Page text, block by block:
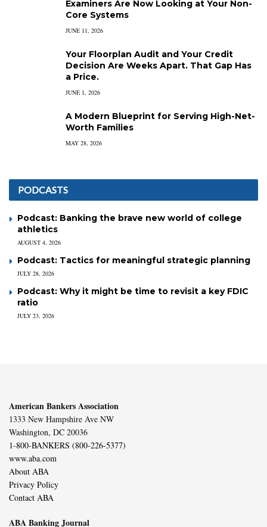
Examiners Are Now Looking at Your Non-
Core Systems
JUNE 11, 2026
Your Floorplan Audit and Your Credit
Decision Are Weeks Apart. That Gap Has
a Price.
JUNE 1, 2026
A Modern Blueprint for Serving High-Net-
Worth Families
MAY 28, 2026
PODCASTS
Podcast: Banking the brave new world of college
athletics
AUGUST 4, 2026
Podcast: Tactics for meaningful strategic planning
JULY 28, 2026
Podcast: Why it might be time to revisit a key FDIC
ratio
JULY 23, 2026
American Bankers Association
1333 New Hampshire Ave NW
Washington, DC 20036
1-800-BANKERS (800-226-5377)
www.aba.com
About ABA
Privacy Policy
Contact ABA
ABA Banking Journal